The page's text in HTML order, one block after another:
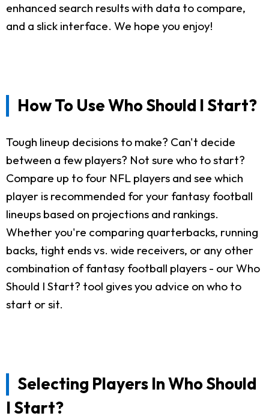
enhanced search results with data to compare,
and a slick interface. We hope you enjoy!
How To Use Who Should I Start?
Tough lineup decisions to make? Can't decide
between a few players? Not sure who to start?
Compare up to four NFL players and see which
player is recommended for your fantasy football
lineups based on projections and rankings.
Whether you're comparing quarterbacks, running
backs, tight ends vs. wide receivers, or any other
combination of fantasy football players - our Who
Should I Start? tool gives you advice on who to
start or sit.
Selecting Players In Who Should
I Start?